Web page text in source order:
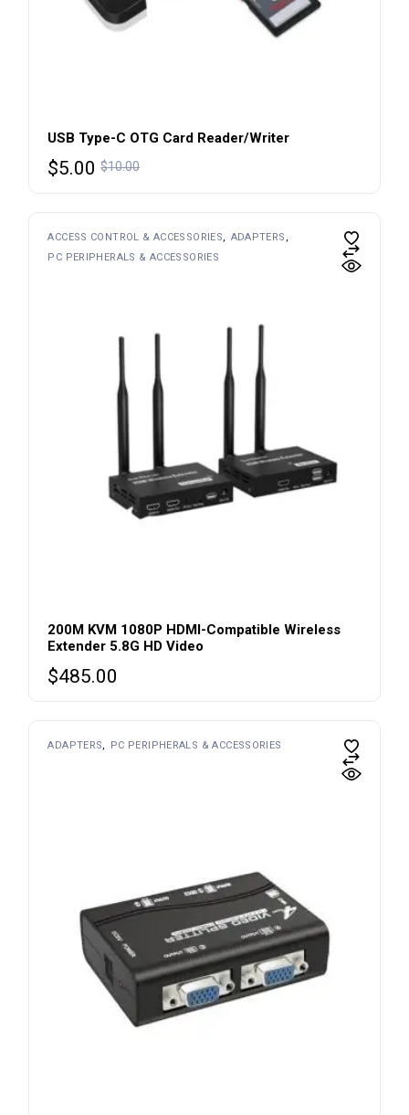
USB Type-C OTG Card Reader/Writer
$10.00
$5.00
ACCESS CONTROL & ACCESSORIES
ADAPTERS
PC PERIPHERALS & ACCESSORIES
200M KVM 1080P HDMI-Compatible Wireless
Extender 5.8G HD Video
$485.00
ADAPTERS PC PERIPHERALS & ACCESSORIES